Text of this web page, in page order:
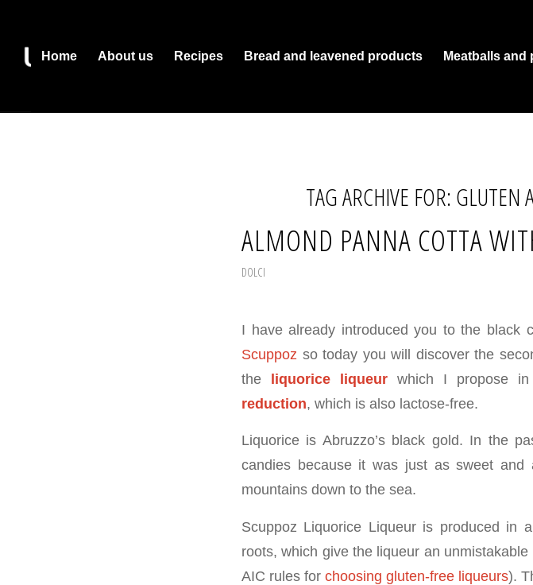
Home About us Recipes Bread and leavened products Meatballs and
TAG ARCHIVE FOR:GLUTEN
ALMOND PANNA COTTA
DOLCI
I have already introduced you to the black
Scuppoz so today you will discover the
the liquorice liqueur which I propose
reduction, which is also lactose-free.
Liquorice is Abruzzo’s black gold. In the
candies because it was just as sweet
mountains down to the sea.
Scuppoz Liquorice Liqueur is produced in
roots, which give the liqueur an
AIC rules for choosing gluten-free liqueurs).